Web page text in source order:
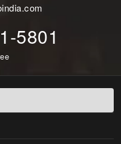
5801